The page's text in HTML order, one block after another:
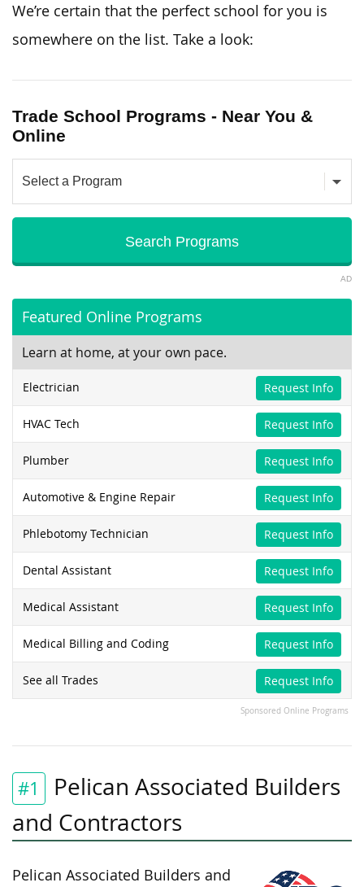
We’re certain that the perfect school for you is
somewhere on the list. Take a look:
Trade School Programs - Near You &
Online
AD
Featured Online Programs
Learn at home, at your own pace.
Electrician Request Info
HVAC Tech Request Info
Plumber Request Info
Automotive & Engine Repair Request Info
Phlebotomy Technician Request Info
Dental Assistant Request Info
Medical Assistant Request Info
Medical Billing and Coding Request Info
See all Trades Request Info
Sponsored Online Programs
#1
Pelican Associated Builders
and Contractors
Pelican Associated Builders and